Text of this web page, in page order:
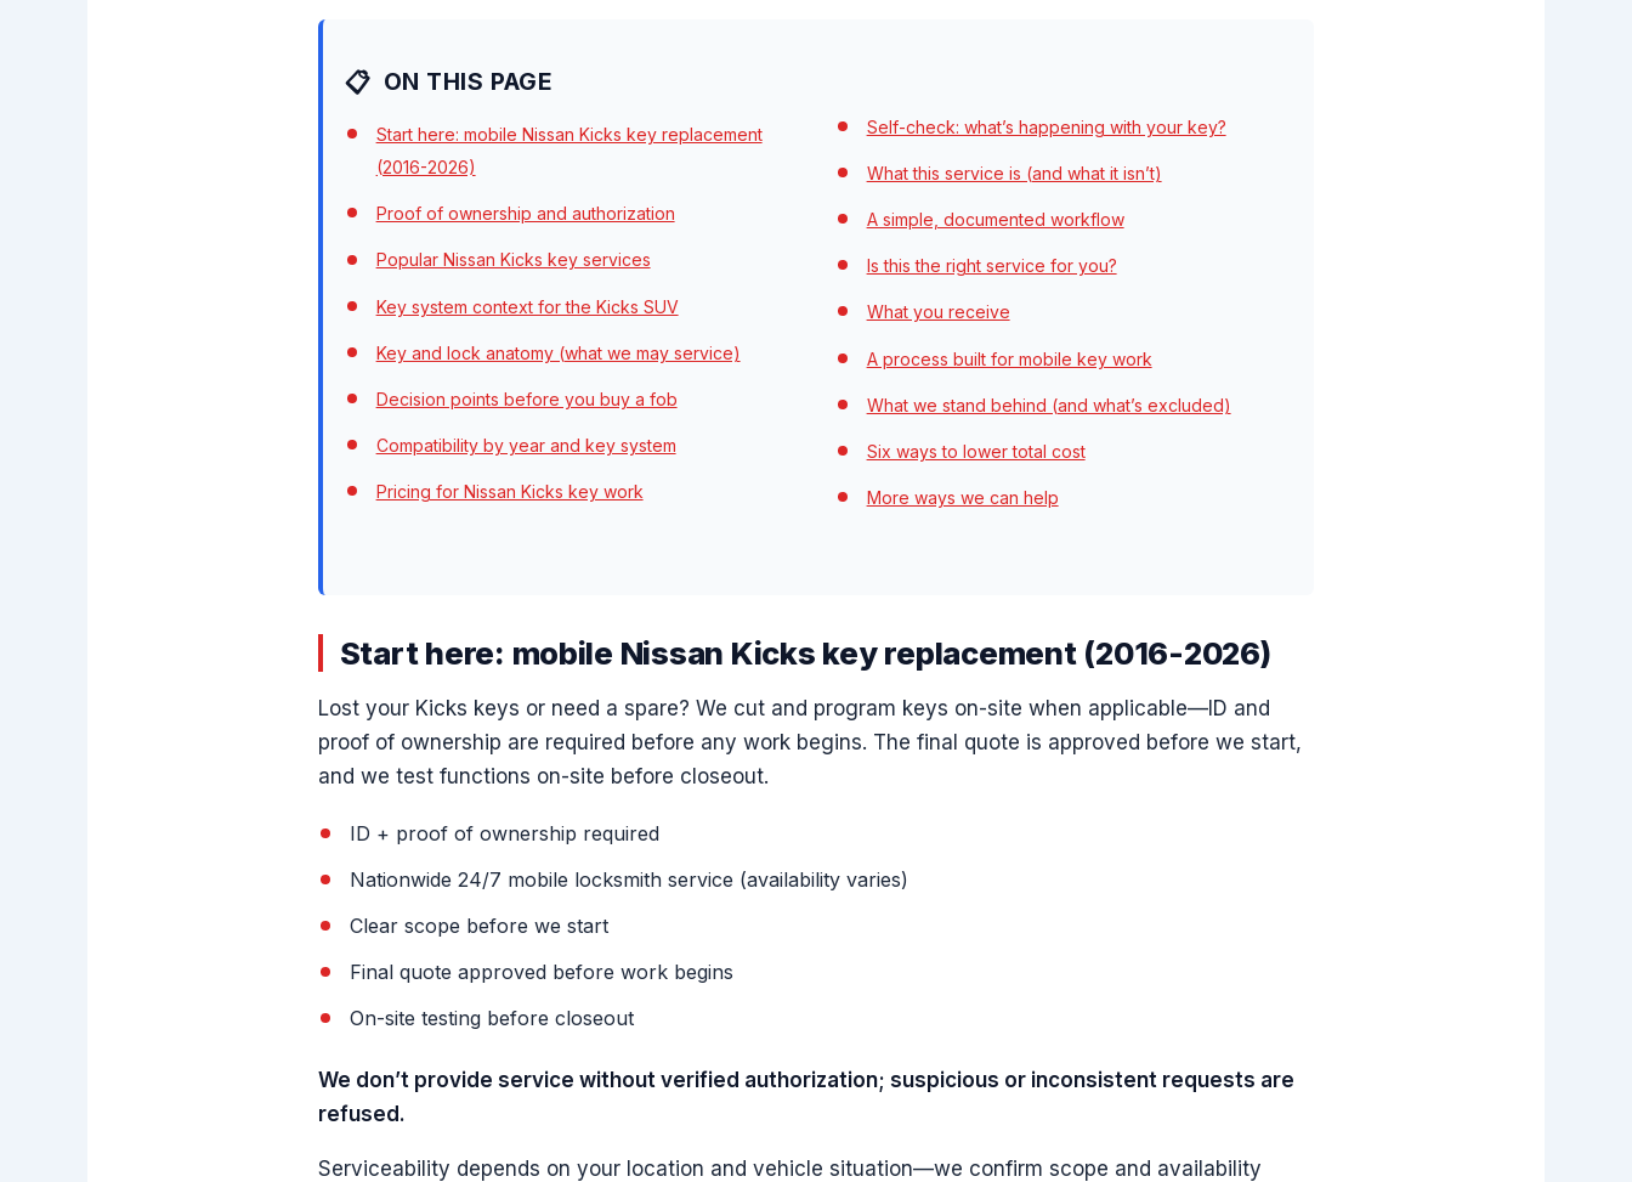
ON THIS PAGE
Start here: mobile Nissan Kicks key replacement
(2016-2026)
Proof of ownership and authorization
Popular Nissan Kicks key services
Key system context for the Kicks SUV
Key and lock anatomy (what we may service)
Decision points before you buy a fob
Compatibility by year and key system
Pricing for Nissan Kicks key work
Self-check: what’s happening with your key?
What this service is (and what it isn’t)
A simple, documented workflow
Is this the right service for you?
What you receive
A process built for mobile key work
What we stand behind (and what’s excluded)
Six ways to lower total cost
More ways we can help
Start here: mobile Nissan Kicks key replacement (2016-2026)
Lost your Kicks keys or need a spare? We cut and program keys on-site when applicable—ID and
proof of ownership are required before any work begins. The final quote is approved before we start,
and we test functions on-site before closeout.
ID + proof of ownership required
Nationwide 24/7 mobile locksmith service (availability varies)
Clear scope before we start
Final quote approved before work begins
On-site testing before closeout
We don’t provide service without verified authorization; suspicious or inconsistent requests are
refused.
Serviceability depends on your location and vehicle situation—we confirm scope and availability